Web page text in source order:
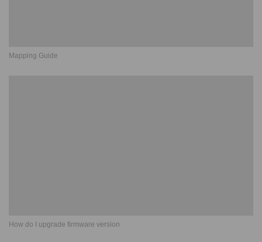
Mapping Guide
How do I upgrade firmware version